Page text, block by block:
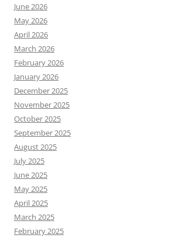
June 2026
May 2026
April 2026
March 2026
February 2026
January 2026
December 2025
November 2025
October 2025
September 2025
August 2025
July 2025
June 2025
May 2025
April 2025
March 2025
February 2025